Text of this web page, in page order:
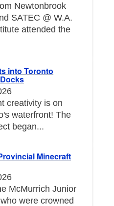
Newtonbrook
SATEC @ W.A.
attended the
into Toronto
creativity is on
waterfront! The
began...
Minecraft
McMurrich Junior
were crowned